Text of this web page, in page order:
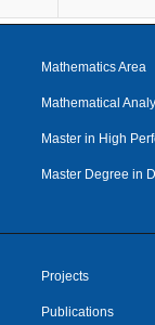
Mathematics Area
Mathematical
Master in High
Master Degree in
Projects
Publications